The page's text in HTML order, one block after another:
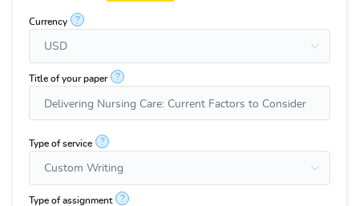
Currency ?
Title of your paper ?
Type of service ?
Type of assignment ?